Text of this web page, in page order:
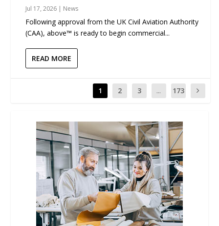
Jul 17, 2026 | News
Following approval from the UK Civil Aviation Authority
(CAA), above™ is ready to begin commercial...
READ MORE
1 2 3 ... 173